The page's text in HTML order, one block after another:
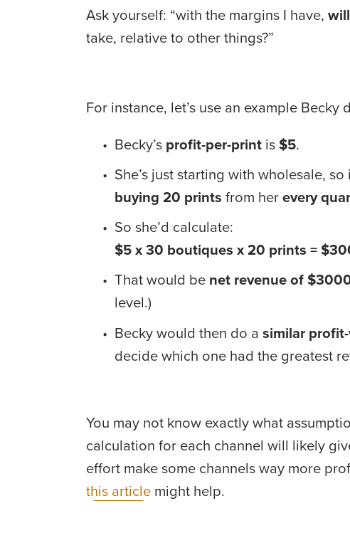
Ask yourself: “with the margins I have,
take, relative to other things?”
For instance, let’s use an example
Becky’s profit-per-print is $5.
She’s just starting with wholesale,
buying 20 prints from her every
So she’d calculate:
$5 x 30 boutiques x 20 prints =
That would be net revenue of
level.)
Becky would then do a similar
decide which one had the greatest
You may not know exactly what
calculation for each channel will likely
this article might help.